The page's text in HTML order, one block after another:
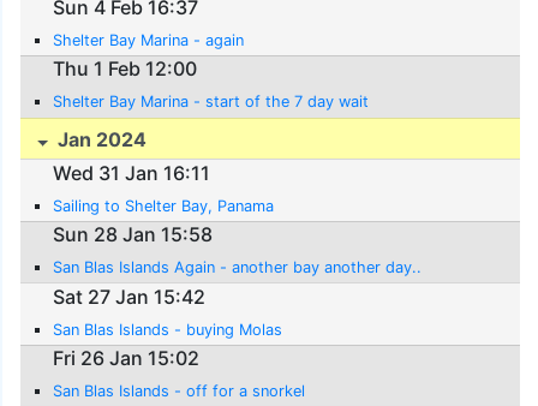
Sun 4 Feb 16:37
Shelter Bay Marina - again
Thu 1 Feb 12:00
Shelter Bay Marina - start of the 7 day wait
Jan 2024
Wed 31 Jan 16:11
Sailing to Shelter Bay, Panama
Sun 28 Jan 15:58
San Blas Islands Again - another bay another day..
Sat 27 Jan 15:42
San Blas Islands - buying Molas
Fri 26 Jan 15:02
San Blas Islands - off for a snorkel